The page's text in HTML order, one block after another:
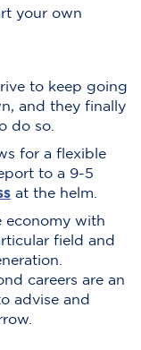
your own
to keep going
and they finally
do so.
for a flexible
to a 9-5
at the helm.
economy with
field and
careers are an
advise and